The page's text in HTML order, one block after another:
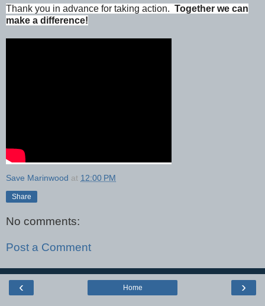
Thank you in advance for taking action. Together we can
make a difference!
Save Marinwood at 12:00 PM
Share
No comments:
Post a Comment
‹ ›
Home